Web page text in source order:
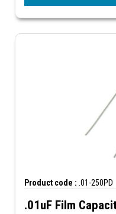
Product code : .01-250PD
.01uF Film